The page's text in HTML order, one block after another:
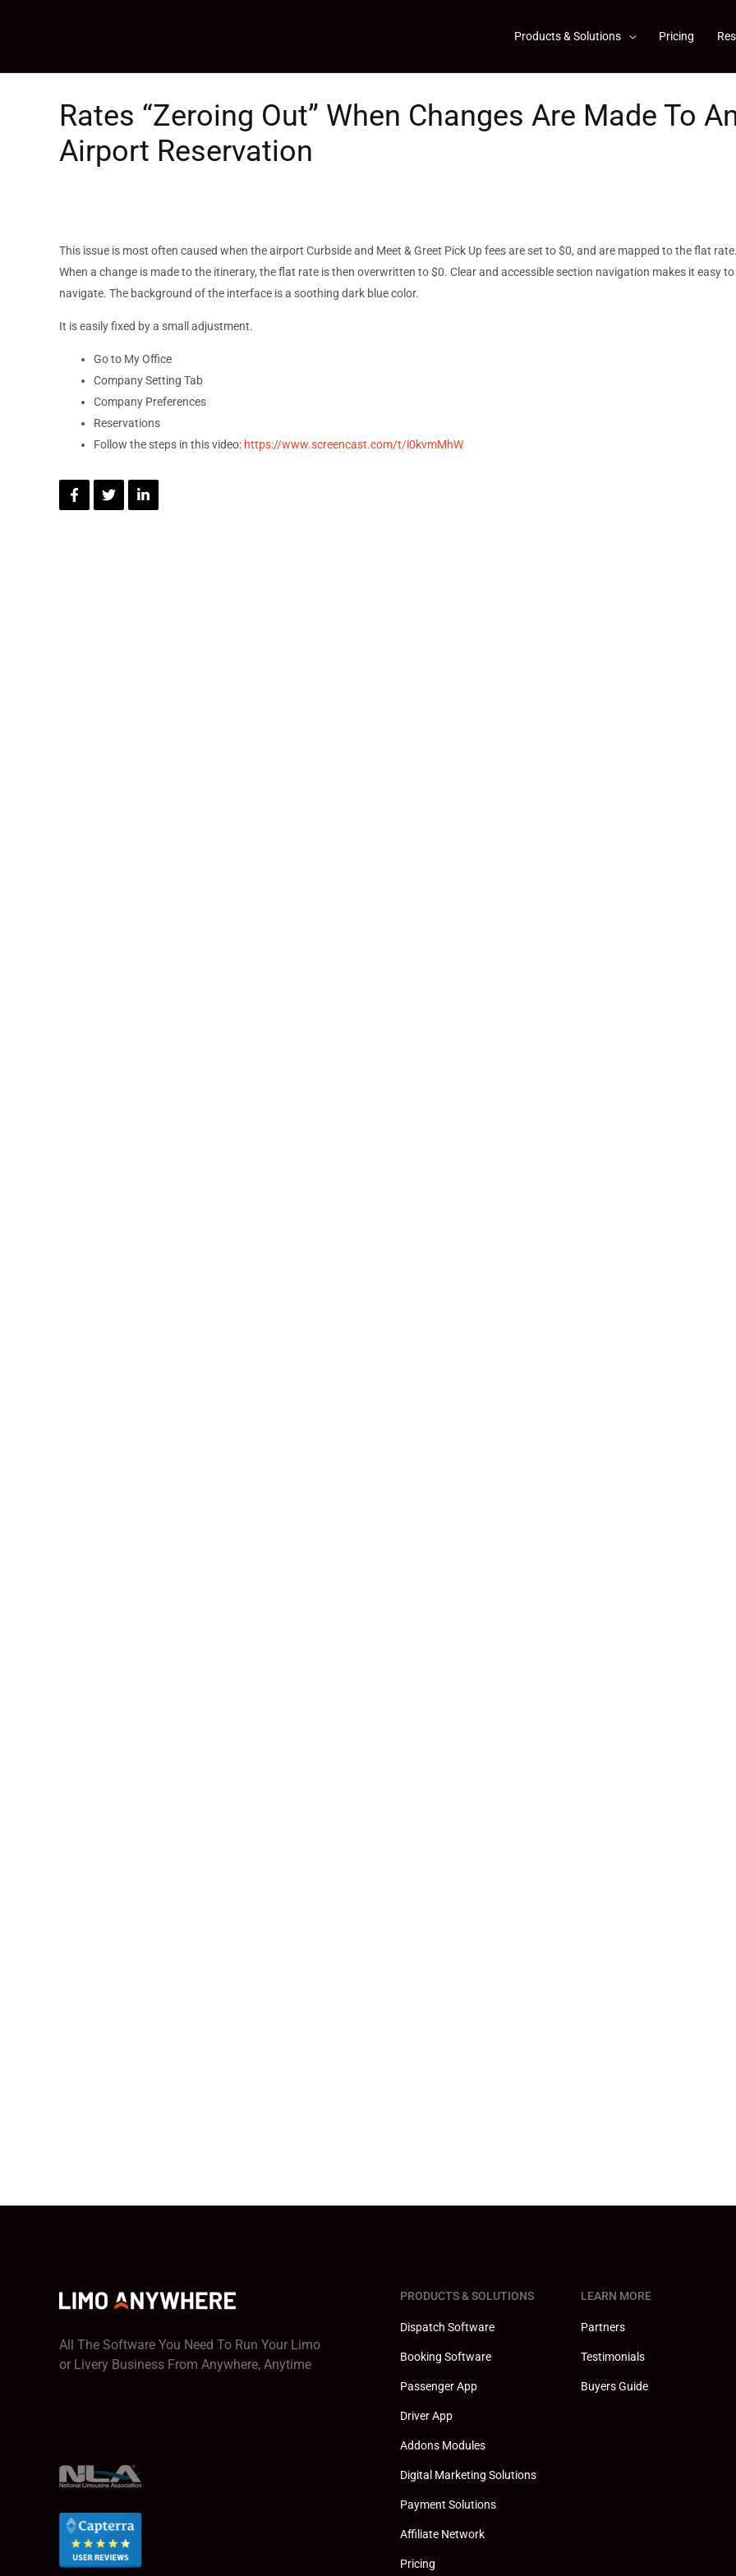
Products & Solutions Pricing
Rates “Zeroing Out” When Changes Are Made To
Airport Reservation
This issue is most often caused when the airport Curbside and Meet & Greet Pick Up fees are set to $0, and are mapped to the flat
When a change is made to the itinerary, the flat rate is then overwritten to $0. Clear and accessible section navigation makes it easy to
navigate. The background of the interface is a soothing dark blue color.
It is easily fixed by a small adjustment.
Go to My Office
Company Setting Tab
Company Preferences
Reservations
Follow the steps in this video: https://www.screencast.com/t/i0kvmMhW
All The Software You Need To Run Your Limo
or Livery Business From Anywhere, Anytime
PRODUCTS & SOLUTIONS
Dispatch Software
Booking Software
Passenger App
Driver App
Addons Modules
Digital Marketing Solutions
Payment Solutions
Affiliate Network
Pricing
LEARN MORE
Partners
Testimonials
Buyers Guide